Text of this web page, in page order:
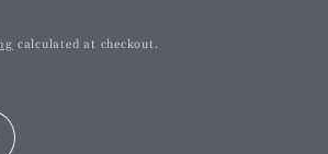
calculated at checkout.